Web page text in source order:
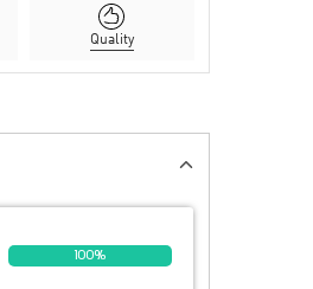
Quality
100%